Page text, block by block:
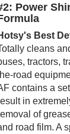
Power
Best
cleans
tractors,
road
contains a
in
of
road film. A